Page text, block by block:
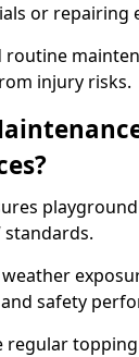
or repairing
routine
injury risks.
playground
standards.
safety
regular